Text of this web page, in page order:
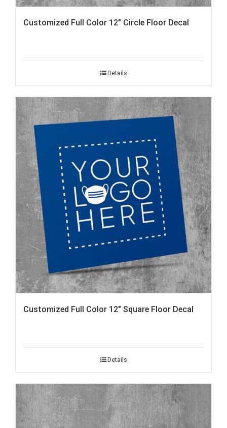
Customized Full Color 12″ Circle Floor Decal
Details
Customized Full Color 12″ Square Floor Decal
Details